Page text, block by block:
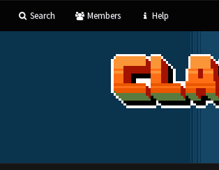
Search Members Help